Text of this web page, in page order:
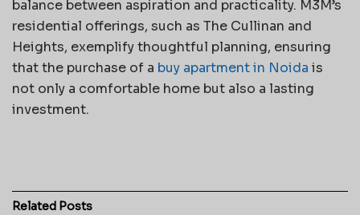
balance between aspiration and practicality. M3M’s
residential offerings, such as The Cullinan and
Heights, exemplify thoughtful planning, ensuring
that the purchase of a buy apartment in Noida is
not only a comfortable home but also a lasting
investment.
Related Posts